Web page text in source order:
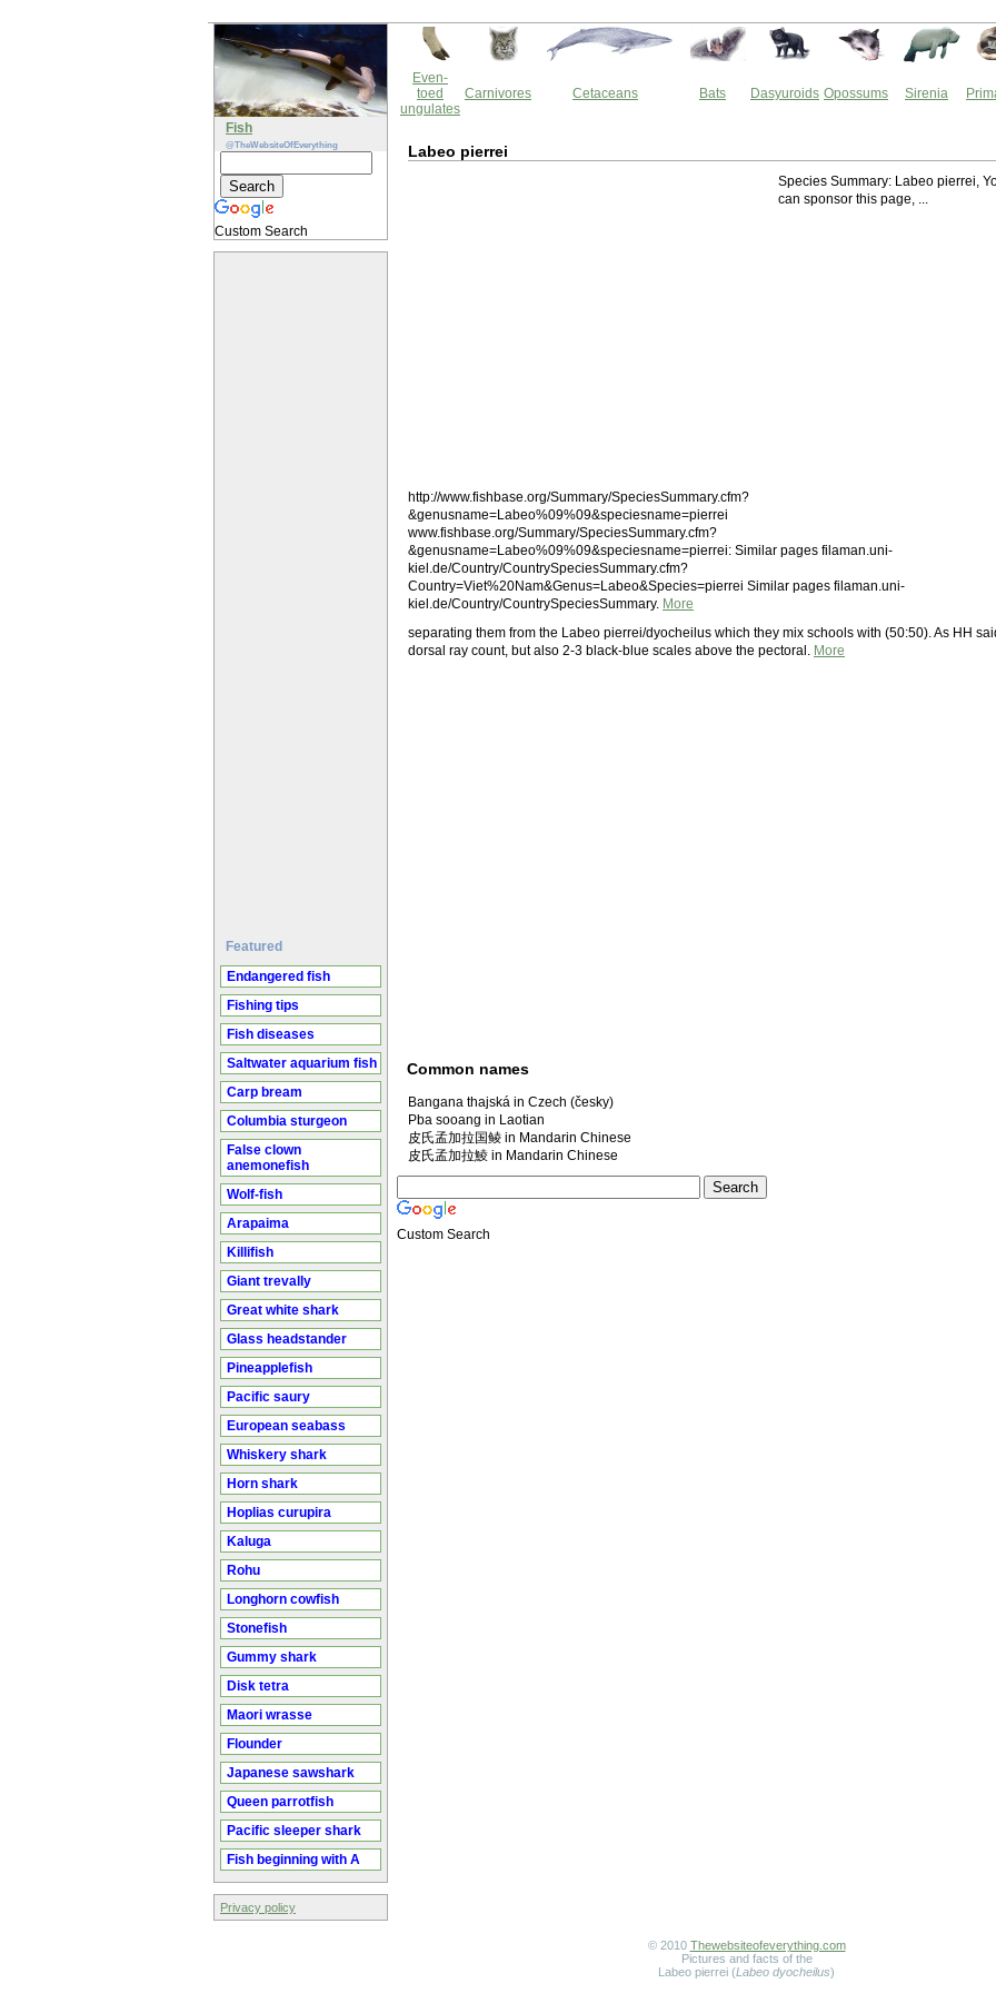
Fish
@TheWebsiteOfEverything
Custom Search
Featured
Endangered fish
Fishing tips
Fish diseases
Saltwater aquarium fish
Carp bream
Columbia sturgeon
False clown
anemonefish
Wolf-fish
Arapaima
Killifish
Giant trevally
Great white shark
Glass headstander
Pineapplefish
Pacific saury
European seabass
Whiskery shark
Horn shark
Hoplias curupira
Kaluga
Rohu
Longhorn cowfish
Stonefish
Gummy shark
Disk tetra
Maori wrasse
Flounder
Japanese sawshark
Queen parrotfish
Pacific sleeper shark
Fish beginning with A
Privacy policy
Even-
toed
ungulates
Carnivores Cetaceans Bats Dasyuroids Opossums Sirenia
Labeo pierrei
Species Summary: Labeo pierrei,
can sponsor this page, ...
http://www.fishbase.org/Summary/SpeciesSummary.cfm?
&genusname=Labeo%09%09&speciesname=pierrei
www.fishbase.org/Summary/SpeciesSummary.cfm?
&genusname=Labeo%09%09&speciesname=pierrei: Similar pages filaman.uni-
kiel.de/Country/CountrySpeciesSummary.cfm?
Country=Viet%20Nam&Genus=Labeo&Species=pierrei Similar pages filaman.uni-
kiel.de/Country/CountrySpeciesSummary. More
separating them from the Labeo pierrei/dyocheilus which they mix schools with (50:50). As HH
dorsal ray count, but also 2-3 black-blue scales above the pectoral. More
Common names
Bangana thajská in Czech (česky)
Pba sooang in Laotian
皮氏孟加拉国鲮 in Mandarin Chinese
皮氏孟加拉鯪 in Mandarin Chinese
Custom Search
© 2010 Thewebsiteofeverything.com
Pictures and facts of the
Labeo pierrei (Labeo dyocheilus)